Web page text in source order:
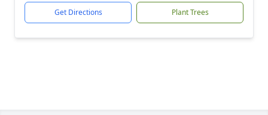
Get Directions Plant Trees